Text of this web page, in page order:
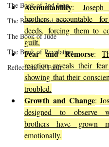
The Book of 2nd John
The Book of 3rd John
The Book of Jude
The Book of Revelation
Reflections of Faith
Accountability:
brothers accountable
deeds, forcing them to
guilt.
Fear and Remorse:
reaction reveals their
showing that their
troubled.
Growth and Change:
designed to observe
brothers have grown
emotionally.